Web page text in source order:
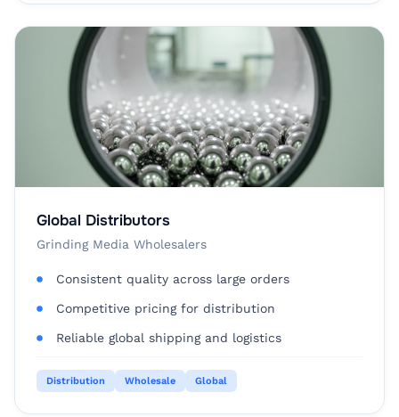
Global Distributors
Grinding Media Wholesalers
Consistent quality across large orders
Competitive pricing for distribution
Reliable global shipping and logistics
Distribution Wholesale Global